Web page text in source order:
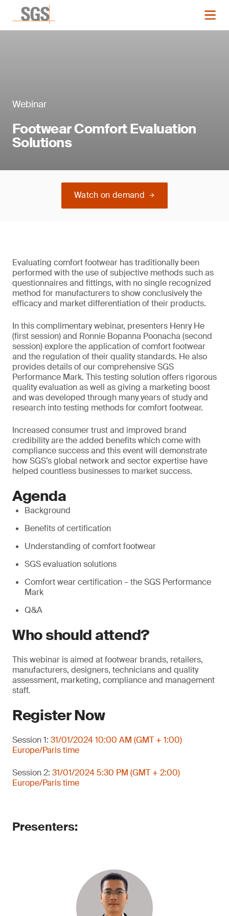
Webinar
Footwear Comfort Evaluation
Solutions
Watch on demand
Evaluating comfort footwear has traditionally been
performed with the use of subjective methods such as
questionnaires and fittings, with no single recognized
method for manufacturers to show conclusively the
efficacy and market differentiation of their products.
In this complimentary webinar, presenters Henry He
(first session) and Ronnie Bopanna Poonacha (second
session) explore the application of comfort footwear
and the regulation of their quality standards. He also
provides details of our comprehensive SGS
Performance Mark. This testing solution offers rigorous
quality evaluation as well as giving a marketing boost
and was developed through many years of study and
research into testing methods for comfort footwear.
Increased consumer trust and improved brand
credibility are the added benefits which come with
compliance success and this event will demonstrate
how SGS’s global network and sector expertise have
helped countless businesses to market success.
Agenda
Background
Benefits of certification
Understanding of comfort footwear
SGS evaluation solutions
Comfort wear certification – the SGS Performance
Mark
Q&A
Who should attend?
This webinar is aimed at footwear brands, retailers,
manufacturers, designers, technicians and quality
assessment, marketing, compliance and management
staff.
Register Now
Session 1: 31/01/2024 10:00 AM (GMT + 1:00)
Europe/Paris time
Session 2: 31/01/2024 5:30 PM (GMT + 2:00)
Europe/Paris time
Presenters: